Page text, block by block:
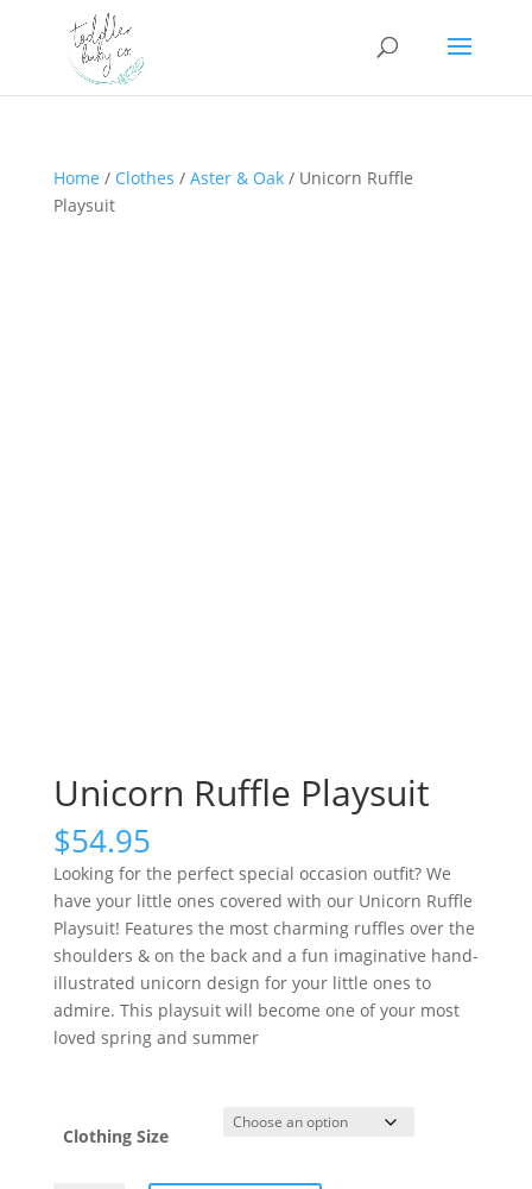
Home / Clothes / Aster & Oak/ Unicorn Ruffle
Playsuit
Unicorn Ruffle Playsuit
$54.95
Looking for the perfect special occasion outfit? We
have your little ones covered with our Unicorn Ruffle
Playsuit! Features the most charming ruffles over the
shoulders & on the back and a fun imaginative hand-
illustrated unicorn design for your little ones to
admire. This playsuit will become one of your most
loved spring and summer
Clothing Size